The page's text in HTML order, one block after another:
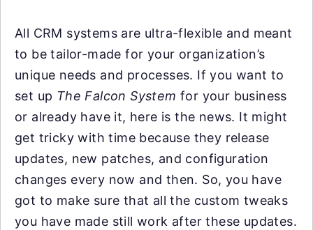
All CRM systems are ultra-flexible and meant
to be tailor-made for your organization’s
unique needs and processes. If you want to
set up The Falcon System for your business
or already have it, here is the news. It might
get tricky with time because they release
updates, new patches, and configuration
changes every now and then. So, you have
got to make sure that all the custom tweaks
you have made still work after these updates.